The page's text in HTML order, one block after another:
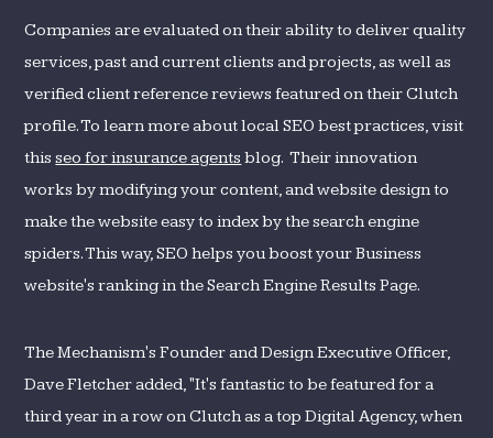
Companies are evaluated on their ability to deliver quality
services, past and current clients and projects, as well as
verified client reference reviews featured on their Clutch
profile. To learn more about local SEO best practices, visit
thisseo for insurance agents blog. Their innovation
works by modifying your content, and website design to
make the website easy to index by the search engine
spiders. This way, SEO helps you boost your Business
website's ranking in the Search Engine Results Page.
The Mechanism's Founder and Design Executive Officer,
Dave Fletcher added, "It's fantastic to be featured for a
third year in a row on Clutch as a top Digital Agency, when